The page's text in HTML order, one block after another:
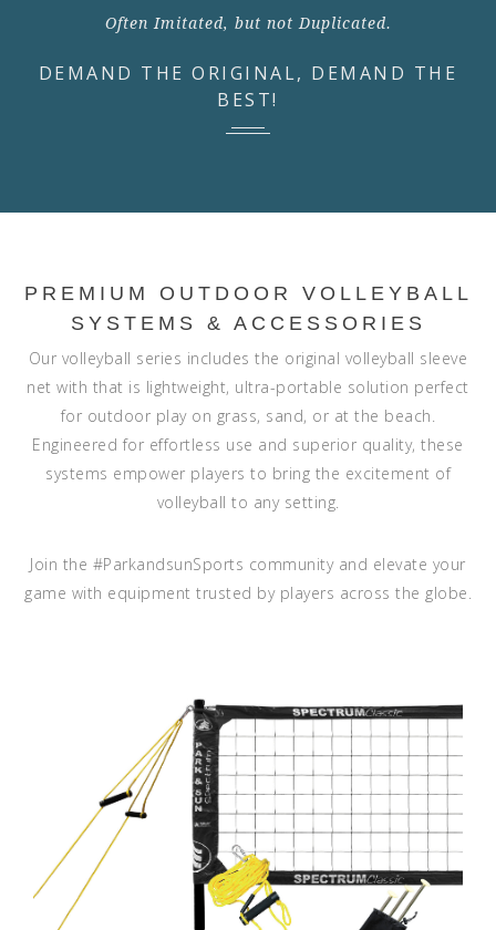
Often Imitated, but not Duplicated.
DEMAND THE ORIGINAL, DEMAND THE
BEST!
PREMIUM OUTDOOR VOLLEYBALL
SYSTEMS & ACCESSORIES
Our volleyball series includes the original volleyball sleeve
net with that is lightweight, ultra-portable solution perfect
for outdoor play on grass, sand, or at the beach.
Engineered for effortless use and superior quality, these
systems empower players to bring the excitement of
volleyball to any setting.
Join the #ParkandsunSports community and elevate your
game with equipment trusted by players across the globe.